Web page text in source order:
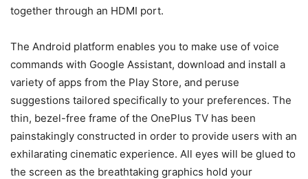
together through an HDMI port.
The Android platform enables you to make use of voice
commands with Google Assistant, download and install a
variety of apps from the Play Store, and peruse
suggestions tailored specifically to your preferences. The
thin, bezel-free frame of the OnePlus TV has been
painstakingly constructed in order to provide users with an
exhilarating cinematic experience. All eyes will be glued to
the screen as the breathtaking graphics hold your